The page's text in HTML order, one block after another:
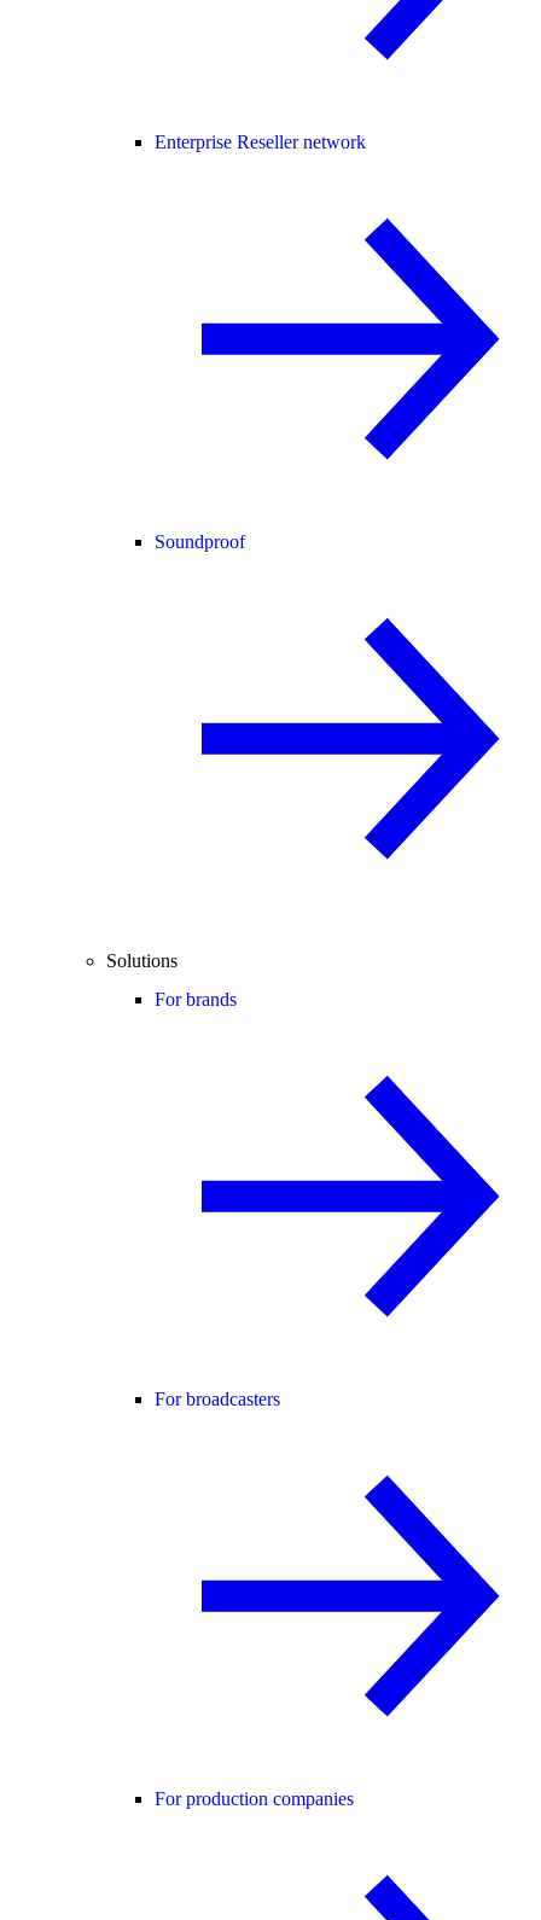
Enterprise Reseller network
Soundproof
Solutions
For brands
For broadcasters
For production companies